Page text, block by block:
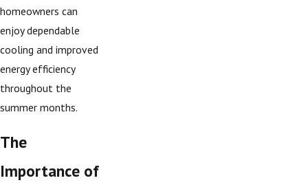
homeowners can
enjoy dependable
cooling and improved
energy efficiency
throughout the
summer months.
The
Importance of